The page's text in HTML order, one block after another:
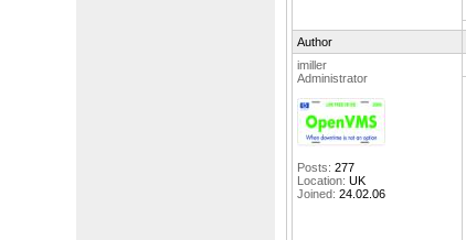
Author
imiller
Administrator
Posts: 277
Location: UK
Joined: 24.02.06